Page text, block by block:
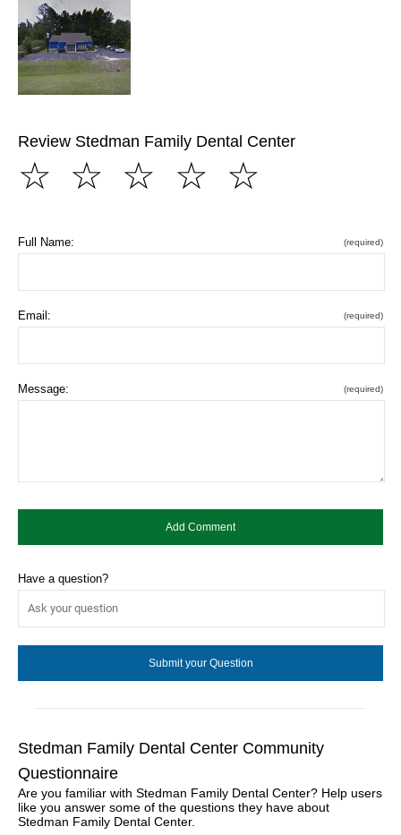
Review Stedman Family Dental Center
☆
☆
☆
☆
☆
Full Name: (required)
Email: (required)
Message: (required)
Have a question?
Stedman Family Dental Center Community
Questionnaire
Are you familiar with Stedman Family Dental Center? Help users
like you answer some of the questions they have about
Stedman Family Dental Center.